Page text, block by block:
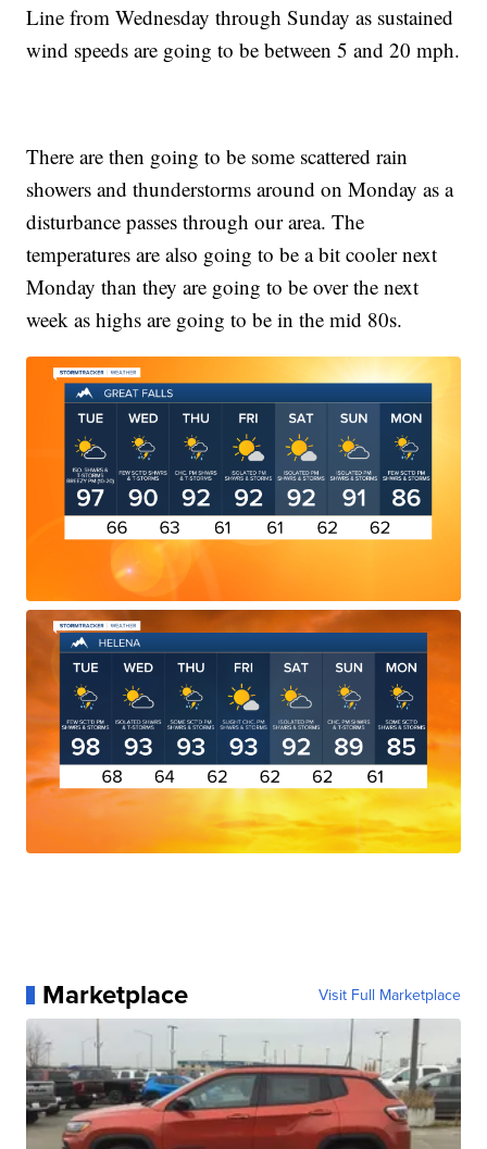
Line from Wednesday through Sunday as sustained
wind speeds are going to be between 5 and 20 mph.
There are then going to be some scattered rain
showers and thunderstorms around on Monday as a
disturbance passes through our area. The
temperatures are also going to be a bit cooler next
Monday than they are going to be over the next
week as highs are going to be in the mid 80s.
Marketplace Visit Full Marketplace